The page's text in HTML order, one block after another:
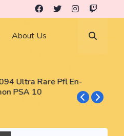
About Us
Ultra Rare Pfl En-
PSA 10